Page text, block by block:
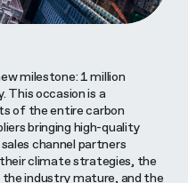
milestone: 1 million
This occasion is a
of the entire carbon
bringing high-quality
channel partners
climate strategies, the
industry mature, and the